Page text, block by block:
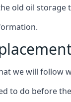
old oil
we will follow
to do before